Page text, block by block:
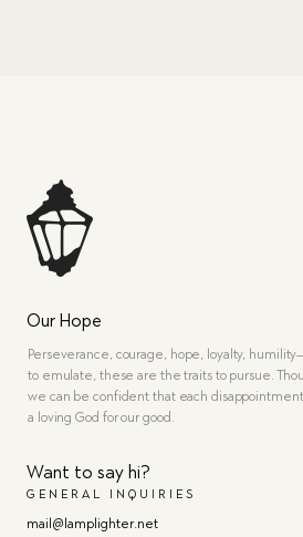
Our Hope
Perseverance, courage, hope, loyalty,
to emulate, these are the traits to pursue.
we can be confident that each
a loving God for our good.
Want to say hi?
GENERAL INQUIRIES
mail@lamplighter.net